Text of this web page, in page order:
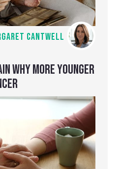
CANTWELL
WHY MORE YOUNGER